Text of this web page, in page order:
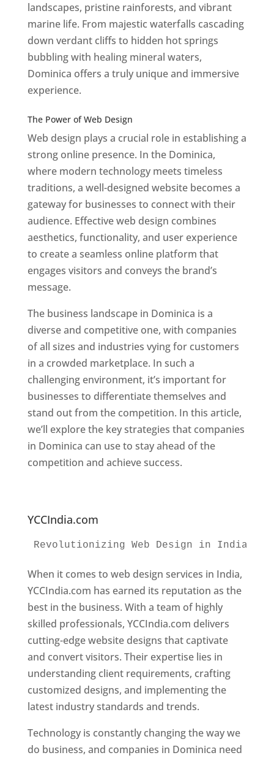
landscapes, pristine rainforests, and vibrant
marine life. From majestic waterfalls cascading
down verdant cliffs to hidden hot springs
bubbling with healing mineral waters,
Dominica offers a truly unique and immersive
experience.
The Power of Web Design
Web design plays a crucial role in establishing a
strong online presence. In the Dominica,
where modern technology meets timeless
traditions, a well-designed website becomes a
gateway for businesses to connect with their
audience. Effective web design combines
aesthetics, functionality, and user experience
to create a seamless online platform that
engages visitors and conveys the brand’s
message.
The business landscape in Dominica is a
diverse and competitive one, with companies
of all sizes and industries vying for customers
in a crowded marketplace. In such a
challenging environment, it’s important for
businesses to differentiate themselves and
stand out from the competition. In this article,
we’ll explore the key strategies that companies
in Dominica can use to stay ahead of the
competition and achieve success.
YCCIndia.com
Revolutionizing Web Design in India
When it comes to web design services in India,
YCCIndia.com has earned its reputation as the
best in the business. With a team of highly
skilled professionals, YCCIndia.com delivers
cutting-edge website designs that captivate
and convert visitors. Their expertise lies in
understanding client requirements, crafting
customized designs, and implementing the
latest industry standards and trends.
Technology is constantly changing the way we
do business, and companies in Dominica need